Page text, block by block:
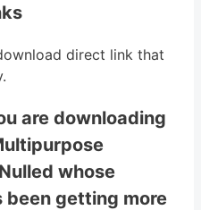
direct link that
are downloading
whose
been getting more